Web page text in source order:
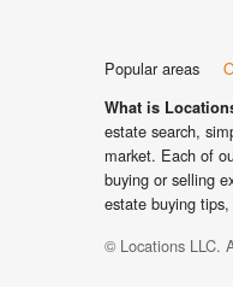
Popular areas
What is
estate search,
market. Each of
buying or selling
estate buying
© Locations LLC.